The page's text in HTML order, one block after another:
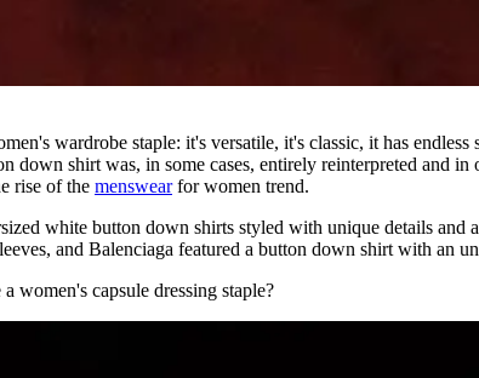
wardrobe staple: it's versatile, it's classic, it has
down shirt was, in some cases, entirely reinterpreted and
rise of the menswearfor women trend.
white button down shirts styled with unique details
and Balenciaga featured a button down shirt with an
women's capsule dressing staple?